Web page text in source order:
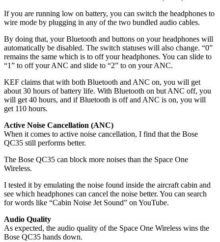
If you are running low on battery, you can switch the headphones to
wire mode by plugging in any of the two bundled audio cables.
By doing that, your Bluetooth and buttons on your headphones will
automatically be disabled. The switch statuses will also change. “0”
remains the same which is to off your headphones. You can slide to
“1” to off your ANC and slide to “2” to on your ANC.
KEF claims that with both Bluetooth and ANC on, you will get
about 30 hours of battery life. With Bluetooth on but ANC off, you
will get 40 hours, and if Bluetooth is off and ANC is on, you will
get 110 hours.
Active Noise Cancellation (ANC)
When it comes to active noise cancellation, I find that the Bose
QC35 still performs better.
The Bose QC35 can block more noises than the Space One
Wireless.
I tested it by emulating the noise found inside the aircraft cabin and
see which headphones can cancel the noise better. You can search
for words like “Cabin Noise Jet Sound” on YouTube.
Audio Quality
As expected, the audio quality of the Space One Wireless wins the
Bose QC35 hands down.